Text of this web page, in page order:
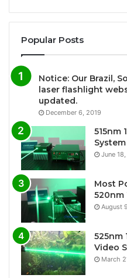
Popular Posts
Notice: Our Brazil,
laser flashlight
updated.
December 6, 2019
515nm
June
Most
520nm
August
525nm
Video
March